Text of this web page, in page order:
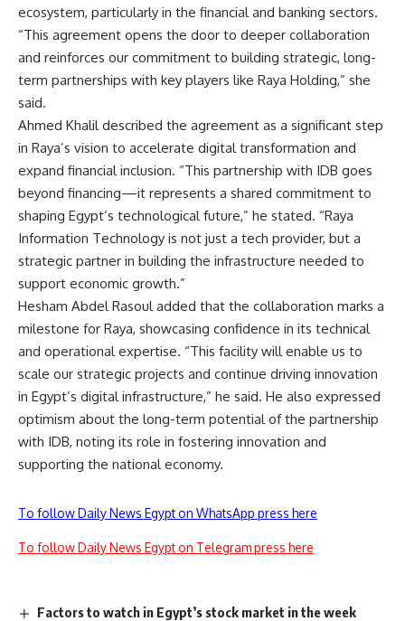
ecosystem, particularly in the financial and banking sectors.
“This agreement opens the door to deeper collaboration
and reinforces our commitment to building strategic, long-
term partnerships with key players like Raya Holding,” she
said.
Ahmed Khalil described the agreement as a significant step
in Raya’s vision to accelerate digital transformation and
expand financial inclusion. “This partnership with IDB goes
beyond financing—it represents a shared commitment to
shaping Egypt’s technological future,” he stated. “Raya
Information Technology is not just a tech provider, but a
strategic partner in building the infrastructure needed to
support economic growth.”
Hesham Abdel Rasoul added that the collaboration marks a
milestone for Raya, showcasing confidence in its technical
and operational expertise. “This facility will enable us to
scale our strategic projects and continue driving innovation
in Egypt’s digital infrastructure,” he said. He also expressed
optimism about the long-term potential of the partnership
with IDB, noting its role in fostering innovation and
supporting the national economy.
To follow Daily News Egypt on WhatsApp press here
To follow Daily News Egypt on Telegram press here
Factors to watch in Egypt’s stock market in the week